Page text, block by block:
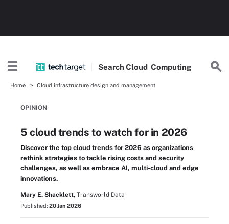
Search Cloud Computing
Home Cloud infrastructure design and management
OPINION
5 cloud trends to watch for in 2026
Discover the top cloud trends for 2026 as organizations
rethink strategies to tackle rising costs and security
challenges, as well as embrace AI, multi-cloud and edge
innovations.
Mary E. Shacklett, Transworld Data
Published: 20 Jan 2026